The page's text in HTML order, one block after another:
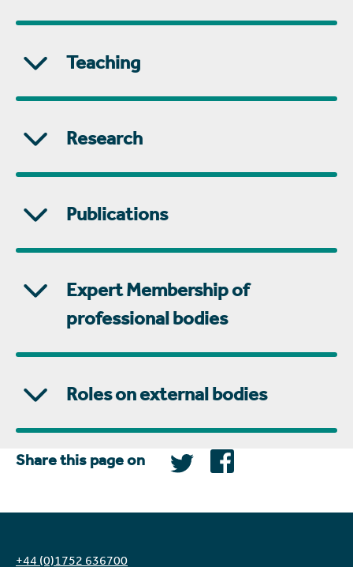
Teaching
Research
Publications
Expert Membership of
professional bodies
Roles on external bodies
Share this page on
+44 (0)1752 636700